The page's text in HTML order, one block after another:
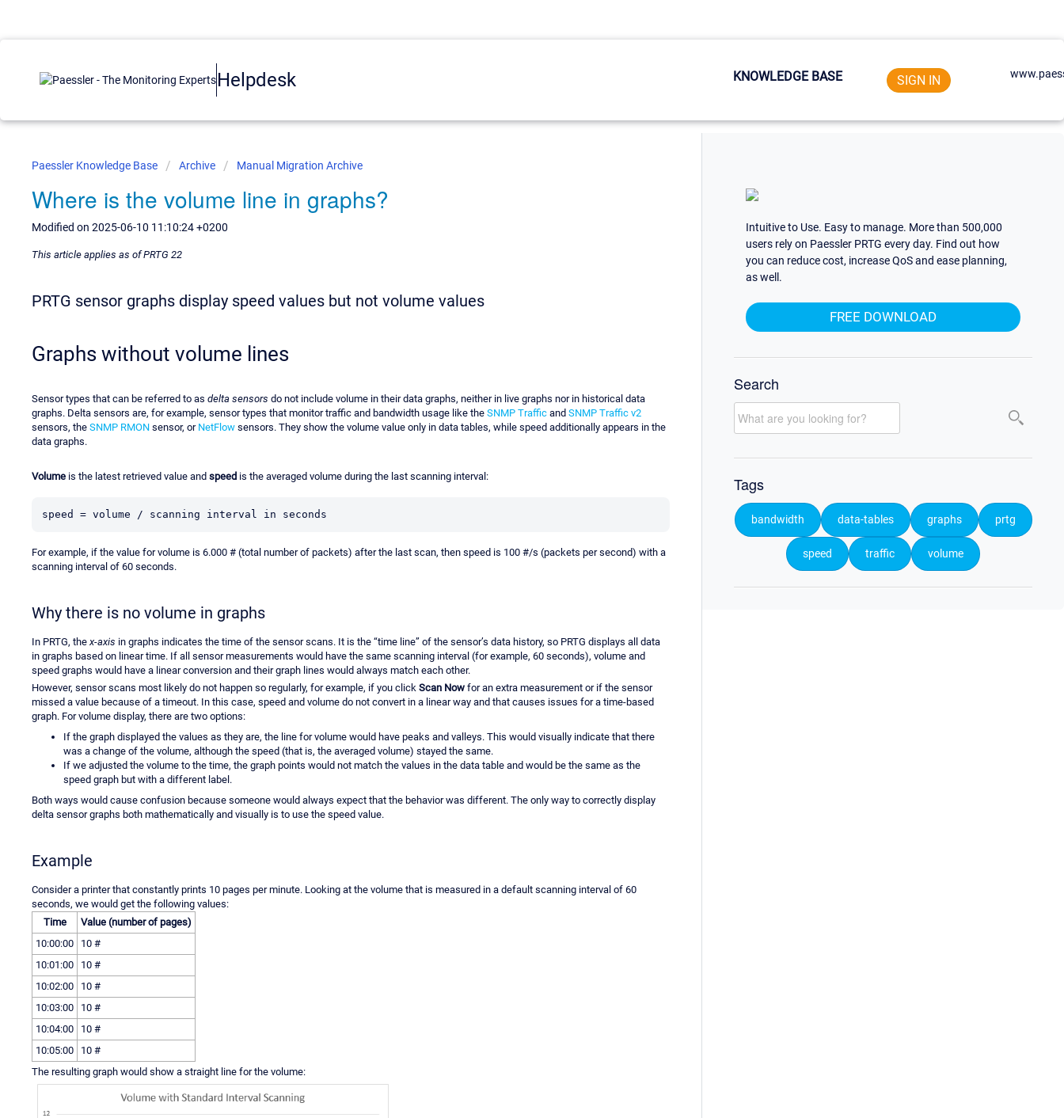
Helpdesk KNOWLEDGE BASE SIGN IN
Paessler Knowledge Base Archive Manual Migration Archive
Where is the volume line in graphs?
Modified on 2025-06-10 11:10:24 +0200
This article applies as of PRTG 22
PRTG sensor graphs display speed values but not volume values
Graphs without volume lines
Sensor types that can be referred to as delta sensors do not include volume in their data graphs, neither in live graphs nor in historical data
graphs. Delta sensors are, for example, sensor types that monitor traffic and bandwidth usage like the SNMP Traffic and SNMP Traffic v2
sensors, the SNMP RMON sensor, or NetFlow sensors. They show the volume value only in data tables, while speed additionally appears in the
data graphs.
Volume is the latest retrieved value and speed is the averaged volume during the last scanning interval:
speed = volume / scanning interval in seconds
For example, if the value for volume is 6.000 # (total number of packets) after the last scan, then speed is 100 #/s (packets per second) with a
scanning interval of 60 seconds.
Why there is no volume in graphs
In PRTG, the x-axis in graphs indicates the time of the sensor scans. It is the “time line” of the sensor’s data history, so PRTG displays all data
in graphs based on linear time. If all sensor measurements would have the same scanning interval (for example, 60 seconds), volume and
speed graphs would have a linear conversion and their graph lines would always match each other.
However, sensor scans most likely do not happen so regularly, for example, if you click Scan Now for an extra measurement or if the sensor
missed a value because of a timeout. In this case, speed and volume do not convert in a linear way and that causes issues for a time-based
graph. For volume display, there are two options:
If the graph displayed the values as they are, the line for volume would have peaks and valleys. This would visually indicate that there
was a change of the volume, although the speed (that is, the averaged volume) stayed the same.
If we adjusted the volume to the time, the graph points would not match the values in the data table and would be the same as the
speed graph but with a different label.
Both ways would cause confusion because someone would always expect that the behavior was different. The only way to correctly display
delta sensor graphs both mathematically and visually is to use the speed value.
Example
Consider a printer that constantly prints 10 pages per minute. Looking at the volume that is measured in a default scanning interval of 60
seconds, we would get the following values:
Time
Value (number of pages)
10:00:00
10 #
10:01:00
10 #
10:02:00
10 #
10:03:00
10 #
10:04:00
10 #
10:05:00
10 #
The resulting graph would show a straight line for the volume:
Intuitive to Use. Easy to manage. More than 500,000
users rely on Paessler PRTG every day. Find out how
you can reduce cost, increase QoS and ease planning,
as well.
FREE DOWNLOAD
Search
Tags
bandwidth data-tables graphs prtg
speed traffic volume